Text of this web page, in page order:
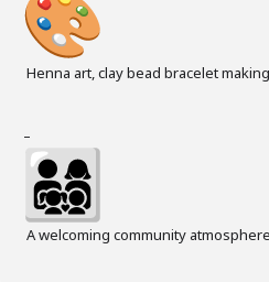
Henna art, clay bead bracelet
–
A welcoming community